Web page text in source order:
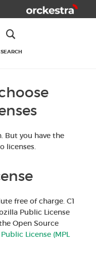
SEARCH
But you have the
licenses.
free of charge. C1
Public License
Open Source
License (MPL